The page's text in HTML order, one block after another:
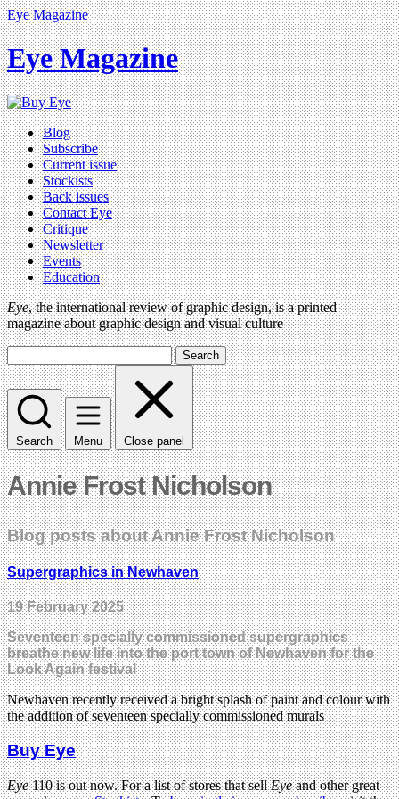
Eye Magazine
Eye Magazine
Blog
Subscribe
Current issue
Stockists
Back issues
Contact Eye
Critique
Newsletter
Events
Education
Eye, the international review of graphic design, is a printed
magazine about graphic design and visual culture
Search
Search Menu Close panel
Annie Frost Nicholson
Blog posts about Annie Frost Nicholson
Supergraphics in Newhaven
19 February 2025
Seventeen specially commissioned supergraphics
breathe new life into the port town of Newhaven for the
Look Again festival
Newhaven recently received a bright splash of paint and colour with
the addition of seventeen specially commissioned murals
Buy Eye
Eye110 is out now. For a list of stores that sellEyeand other great